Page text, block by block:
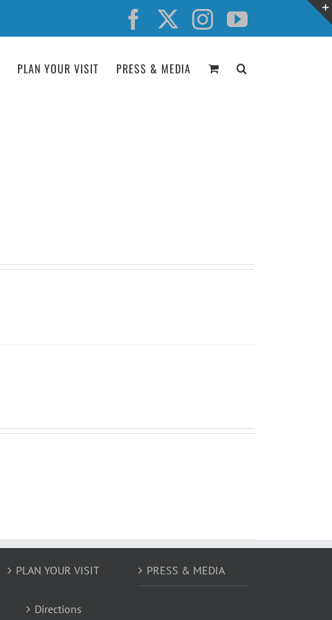
Facebook InstagramYouTube
PLAN YOUR VISIT PRESS & MEDIA
PLAN YOUR VISIT
Directions
PRESS & MEDIA